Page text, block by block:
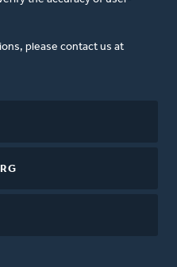
please contact us at